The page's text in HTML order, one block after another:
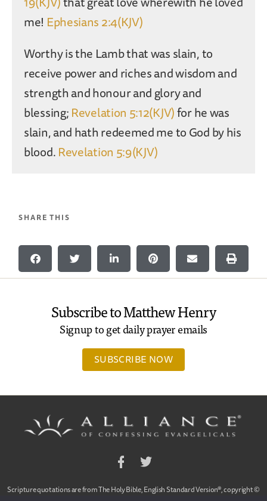
me! Ephesians 2:4(KJV)
Worthy is the Lamb that was slain, to
receive power and riches and wisdom and
strength and honour and glory and
blessing;Revelation 5:12(KJV)for he was
slain, and hath redeemed me to God by his
blood.Revelation 5:9(KJV)
SHARE THIS
Subscribe to Matthew Henry
Signup to get daily prayer emails
SUBSCRIBE NOW
Facebook Twitter
Scripture quotations are from The Holy Bible, English Standard Version®, copyright ©